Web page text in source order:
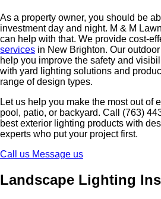
As a property owner, you should be
investment day and night. M & M
can help with that. We provide cost-
services in New Brighton. Our
help you improve the safety and
with yard lighting solutions and
range of design types.
Let us help you make the most out of
pool, patio, or backyard. Call (763)
best exterior lighting products with
experts who put your project first.
Call us Message us
Landscape Lighting